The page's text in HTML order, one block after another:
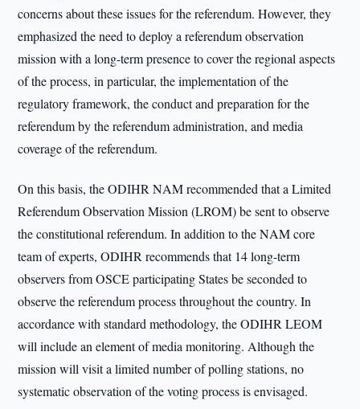
concerns about these issues for the referendum. However, they
emphasized the need to deploy a referendum observation
mission with a long-term presence to cover the regional aspects
of the process, in particular, the implementation of the
regulatory framework, the conduct and preparation for the
referendum by the referendum administration, and media
coverage of the referendum.
On this basis, the ODIHR NAM recommended that a Limited
Referendum Observation Mission (LROM) be sent to observe
the constitutional referendum. In addition to the NAM core
team of experts, ODIHR recommends that 14 long-term
observers from OSCE participating States be seconded to
observe the referendum process throughout the country. In
accordance with standard methodology, the ODIHR LEOM
will include an element of media monitoring. Although the
mission will visit a limited number of polling stations, no
systematic observation of the voting process is envisaged.